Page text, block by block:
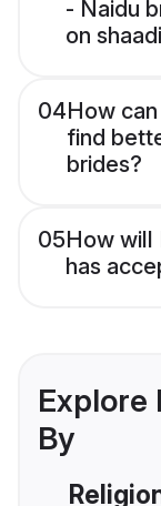
- Naidu
on
04How
find
brides?
05How will
has
Explore
By